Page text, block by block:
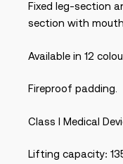
Fixed leg-section
section with
Available in 12
Fireproof padding.
Class I Medical
Lifting capacity: